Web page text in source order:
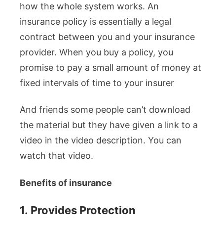
how the whole system works. An
insurance policy is essentially a legal
contract between you and your insurance
provider. When you buy a policy, you
promise to pay a small amount of money at
fixed intervals of time to your insurer
And friends some people can’t download
the material but they have given a link to a
video in the video description. You can
watch that video.
Benefits of insurance
1. Provides Protection